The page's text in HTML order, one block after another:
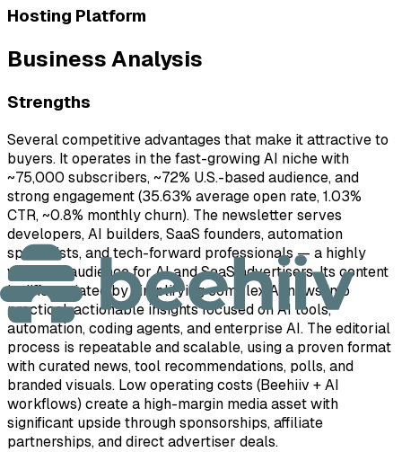
Hosting Platform
Business Analysis
Strengths
Several competitive advantages that make it attractive to
buyers. It operates in the fast-growing AI niche with
~75,000 subscribers, ~72% U.S.-based audience, and
strong engagement (35.63% average open rate, 1.03%
CTR, ~0.8% monthly churn). The newsletter serves
developers, AI builders, SaaS founders, automation
specialists, and tech-forward professionals — a highly
valuable audience for AI and SaaS advertisers. Its content
is differentiated by simplifying complex AI news into
practical, actionable insights focused on AI tools,
automation, coding agents, and enterprise AI. The editorial
process is repeatable and scalable, using a proven format
with curated news, tool recommendations, polls, and
branded visuals. Low operating costs (Beehiiv + AI
workflows) create a high-margin media asset with
significant upside through sponsorships, affiliate
partnerships, and direct advertiser deals.